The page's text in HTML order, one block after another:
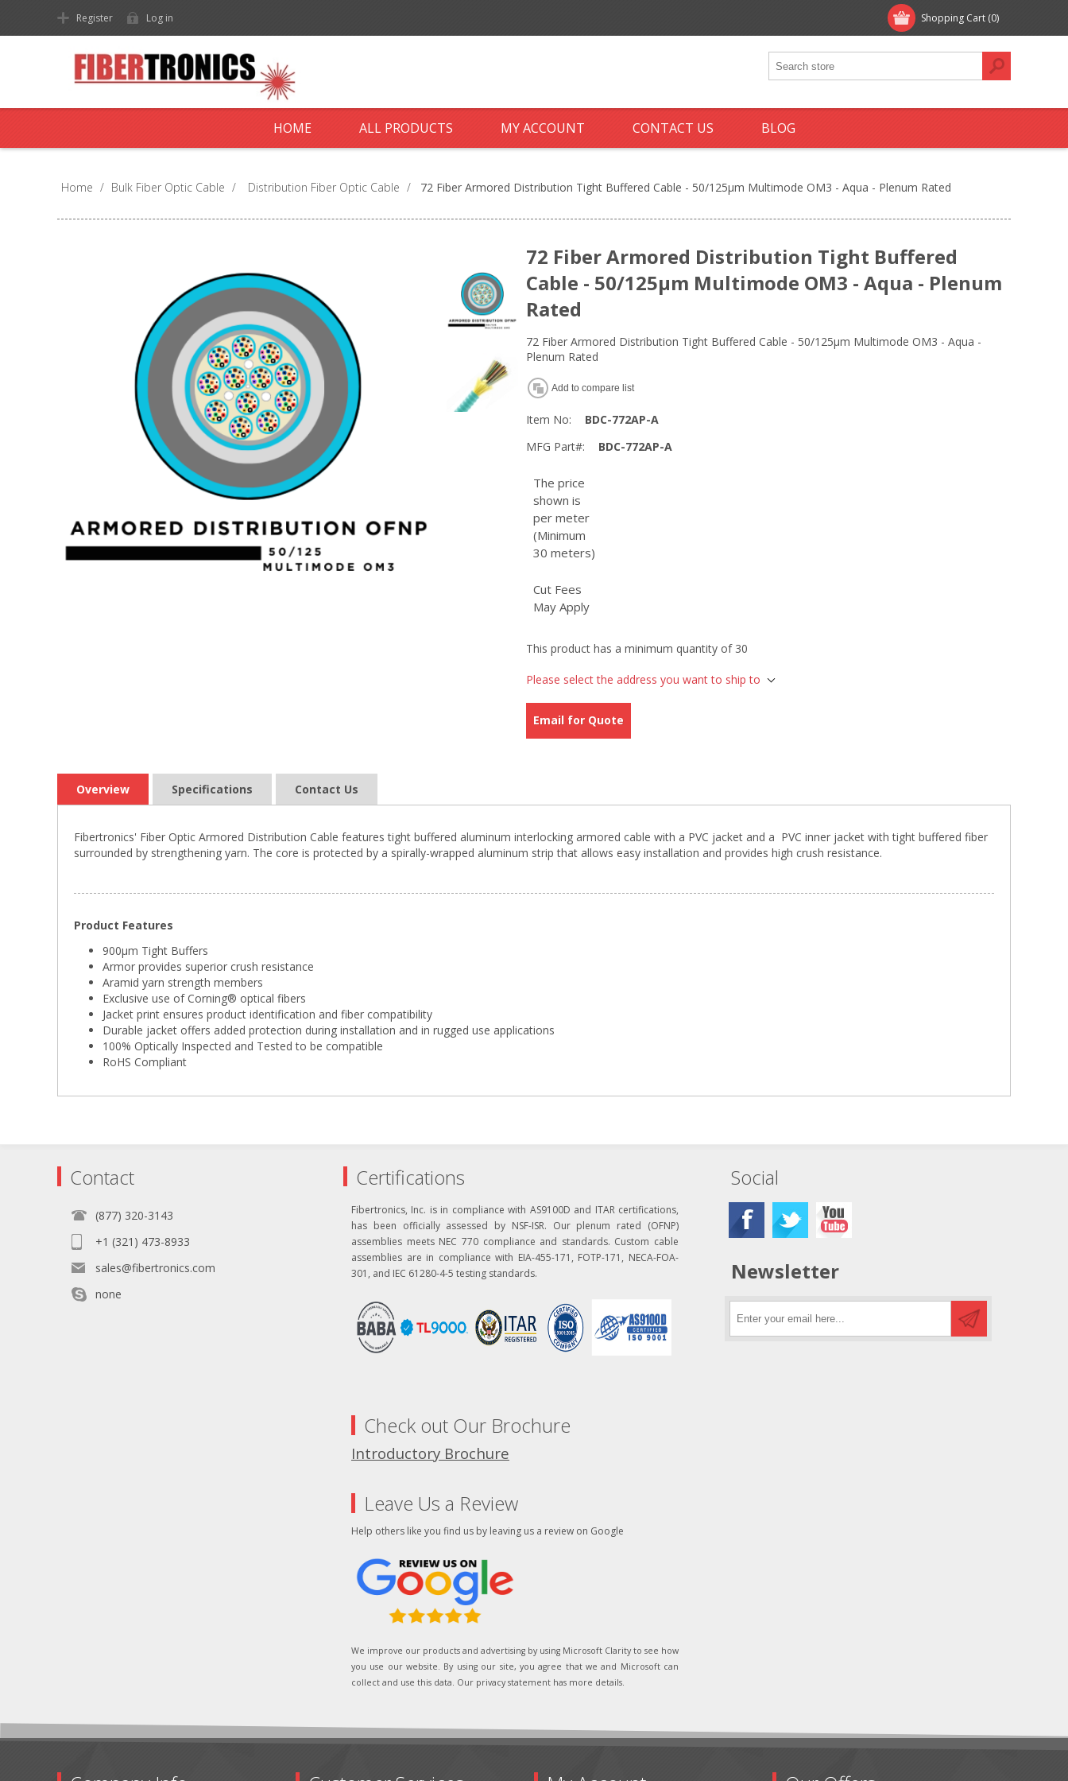
Shopping Cart (0)
Register Log in
HOME ALL PRODUCTS MY ACCOUNT CONTACT US BLOG
Home / Bulk Fiber Optic Cable / Distribution Fiber Optic Cable / 72 Fiber Armored Distribution Tight Buffered Cable - 50/125µm Multimode OM3 - Aqua - Plenum Rated
72 Fiber Armored Distribution Tight Buffered
Cable - 50/125µm Multimode OM3 - Aqua - Plenum
Rated
72 Fiber Armored Distribution Tight Buffered Cable - 50/125µm Multimode OM3 - Aqua -
Plenum Rated
Add to compare list
Item No:
BDC-772AP-A
MFG Part#:
BDC-772AP-A
The price
shown is
per meter
(Minimum
30 meters)
Cut Fees
May Apply
This product has a minimum quantity of 30
Please select the address you want to ship to
Email for Quote
Overview Specifications Contact Us
Fibertronics' Fiber Optic Armored Distribution Cable features tight buffered aluminum interlocking armored cable with a PVC jacket and a PVC inner jacket with tight buffered fiber
surrounded by strengthening yarn. The core is protected by a spirally-wrapped aluminum strip that allows easy installation and provides high crush resistance.
Product Features
900µm Tight Buffers
Armor provides superior crush resistance
Aramid yarn strength members
Exclusive use of Corning® optical fibers
Jacket print ensures product identification and fiber compatibility
Durable jacket offers added protection during installation and in rugged use applications
100% Optically Inspected and Tested to be compatible
RoHS Compliant
Contact
(877) 320-3143
+1 (321) 473-8933
sales@fibertronics.com
none
Certifications
Fibertronics, Inc. is in compliance with AS9100D and ITAR certifications,
has been officially assessed by NSF-ISR. Our plenum rated (OFNP)
assemblies meets NEC 770 compliance and standards. Custom cable
assemblies are in compliance with EIA-455-171, FOTP-171, NECA-FOA-
301, and IEC 61280-4-5 testing standards.
Check out Our Brochure
Introductory Brochure
Leave Us a Review
Help others like you find us by leaving us a review on Google
We improve our products and advertising by using Microsoft Clarity to see how
you use our website. By using our site, you agree that we and Microsoft can
collect and use this data. Our privacy statement has more details.
Social
Newsletter